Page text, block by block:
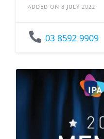
ADDED ON 8 JULY 2022
03 8592 9909